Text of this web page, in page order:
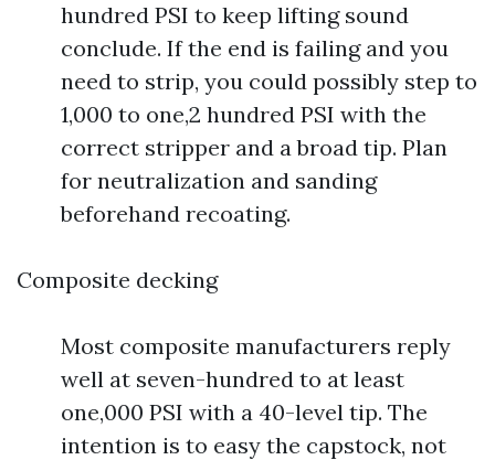
hundred PSI to keep lifting sound
conclude. If the end is failing and you
need to strip, you could possibly step to
1,000 to one,2 hundred PSI with the
correct stripper and a broad tip. Plan
for neutralization and sanding
beforehand recoating.
Composite decking
Most composite manufacturers reply
well at seven-hundred to at least
one,000 PSI with a 40-level tip. The
intention is to easy the capstock, not